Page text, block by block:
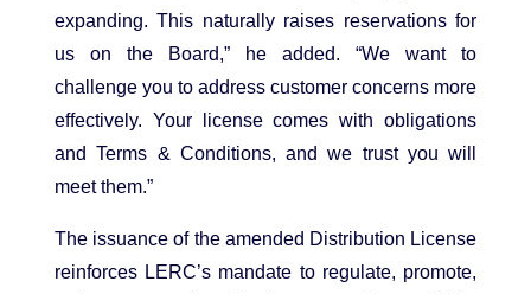
expanding. This naturally raises reservations for
us on the Board,” he added. “We want to
challenge you to address customer concerns more
effectively. Your license comes with obligations
and Terms & Conditions, and we trust you will
meet them.”
The issuance of the amended Distribution License
reinforces LERC’s mandate to regulate, promote,